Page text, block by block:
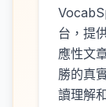
台，提
應性文
勝的真
讀理解